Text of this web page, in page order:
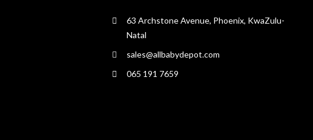
63 Archstone Avenue, Phoenix, KwaZulu-
Natal
sales@allbabydepot.com
065 191 7659